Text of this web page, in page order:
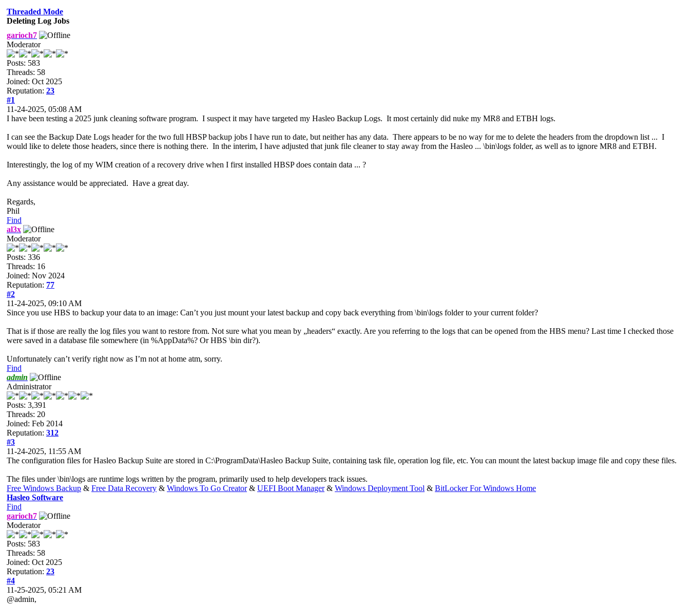
Threaded Mode
Deleting Log Jobs
garioch7
Moderator
Posts: 583
Threads: 58
Joined: Oct 2025
Reputation: 23
#1
11-24-2025, 05:08 AM
I have been testing a 2025 junk cleaning software program. I suspect it may have targeted my Hasleo Backup Logs. It most certainly did nuke my MR8 and ETBH logs.
I can see the Backup Date Logs header for the two full HBSP backup jobs I have run to date, but neither has any data. There appears to be no way for me to delete the headers from the dropdown list ... I
would like to delete those headers, since there is nothing there. In the interim, I have adjusted that junk file cleaner to stay away from the Hasleo ... \bin\logs folder, as well as to ignore MR8 and ETBH.
Interestingly, the log of my WIM creation of a recovery drive when I first installed HBSP does contain data ... ?
Any assistance would be appreciated. Have a great day.
Regards,
Phil
Find
al3x
Moderator
Posts: 336
Threads: 16
Joined: Nov 2024
Reputation: 77
#2
11-24-2025, 09:10 AM
Since you use HBS to backup your data to an image: Can’t you just mount your latest backup and copy back everything from \bin\logs folder to your current folder?
That is if those are really the log files you want to restore from. Not sure what you mean by „headers“ exactly. Are you referring to the logs that can be opened from the HBS menu? Last time I checked those
were saved in a database file somewhere (in %AppData%? Or HBS \bin dir?).
Unfortunately can’t verify right now as I’m not at home atm, sorry.
Find
admin
Administrator
Posts: 3,391
Threads: 20
Joined: Feb 2014
Reputation: 312
#3
11-24-2025, 11:55 AM
The configuration files for Hasleo Backup Suite are stored in C:\ProgramData\Hasleo Backup Suite, containing task file, operation log file, etc. You can mount the latest backup image file and copy these files.
The files under \bin\logs are runtime logs written by the program, primarily used to help developers track issues.
Free Windows Backup & Free Data Recovery & Windows To Go Creator& UEFI Boot Manager& Windows Deployment Tool & BitLocker For Windows Home
Hasleo Software
Find
garioch7
Moderator
Posts: 583
Threads: 58
Joined: Oct 2025
Reputation: 23
#4
11-25-2025, 05:21 AM
@admin,